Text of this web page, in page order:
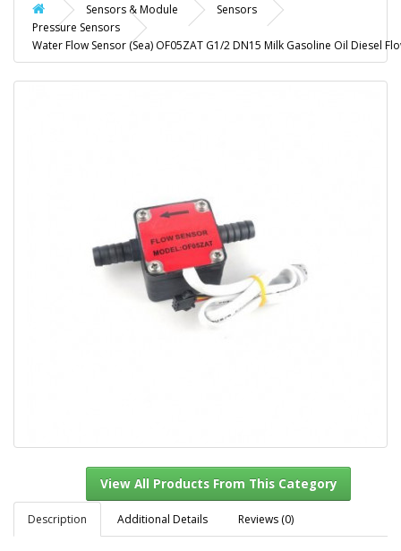
Sensors & Module
Sensors
Pressure Sensors
Water Flow Sensor (Sea) OF05ZAT G1/2 DN15 Milk Gasoline Oil Diesel
Description Additional Details Reviews (0)